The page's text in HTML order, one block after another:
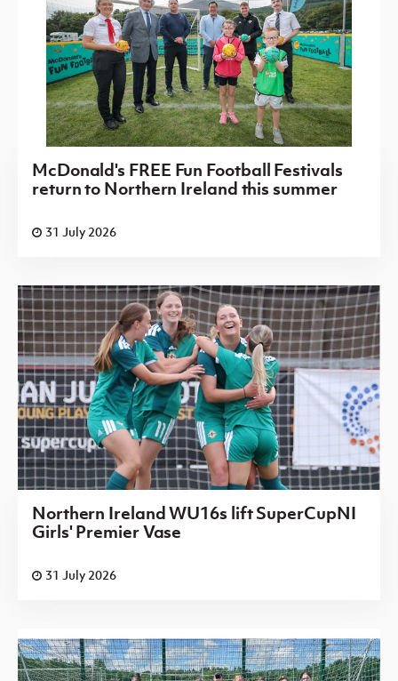
McDonald's FREE Fun Football Festivals
return to Northern Ireland this summer
31 July 2026
Northern Ireland WU16s lift SuperCupNI
Girls' Premier Vase
31 July 2026